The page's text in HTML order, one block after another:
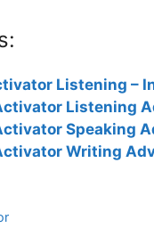
Listening –
Listening
Speaking
Writing